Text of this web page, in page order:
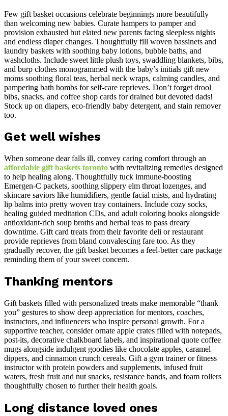
Few gift basket occasions celebrate beginnings more beautifully
than welcoming new babies. Curate hampers to pamper and
provision exhausted but elated new parents facing sleepless nights
and endless diaper changes. Thoughtfully fill woven bassinets and
laundry baskets with soothing baby lotions, bubble baths, and
washcloths. Include sweet little plush toys, swaddling blankets, bibs,
and burp clothes monogrammed with the baby’s initials gift new
moms soothing floral teas, herbal neck wraps, calming candles, and
pampering bath bombs for self-care reprieves. Don’t forget drool
bibs, snacks, and coffee shop cards for drained but devoted dads!
Stock up on diapers, eco-friendly baby detergent, and stain remover
too.
Get well wishes
When someone dear falls ill, convey caring comfort through an
affordable gift baskets toronto with revitalizing remedies designed
to help healing along. Thoughtfully tuck immune-boosting
Emergen-C packets, soothing slippery elm throat lozenges, and
skincare saviors like humidifiers, gentle facial mists, and hydrating
lip balms into pretty woven tray containers. Include cozy socks,
healing guided meditation CDs, and adult coloring books alongside
antioxidant-rich soup broths and herbal teas to pass dreary
downtime. Gift card treats from their favorite deli or restaurant
provide reprieves from bland convalescing fare too. As they
gradually recover, the gift basket becomes a feel-better care package
reminding them of your sweet concern.
Thanking mentors
Gift baskets filled with personalized treats make memorable “thank
you” gestures to show deep appreciation for mentors, coaches,
instructors, and influencers who inspire personal growth. For a
supportive teacher, consider ornate apple crates filled with notepads,
post-its, decorative chalkboard labels, and inspirational quote coffee
mugs alongside indulgent goodies like chocolate apples, caramel
dippers, and cinnamon crunch cereals. Gift a gym trainer or fitness
instructor with protein powders and supplements, infused fruit
waters, fresh fruit and nut snacks, resistance bands, and foam rollers
thoughtfully chosen to further their health goals.
Long distance loved ones